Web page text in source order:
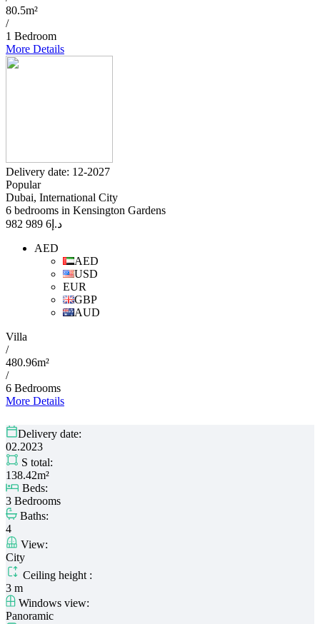
80.5m²
/
1 Bedroom
More Details
Delivery date: 12-2027
Popular
Dubai, International City
6 bedrooms in Kensington Gardens
د.إ 6 989 982
AED
AED
USD
EUR
GBP
AUD
Villa
/
480.96m²
/
6 Bedrooms
More Details
Delivery date:
02.2023
S total:
138.42m²
Beds:
3 Bedrooms
Baths:
4
View:
City
Ceiling height :
3 m
Windows view:
Panoramic